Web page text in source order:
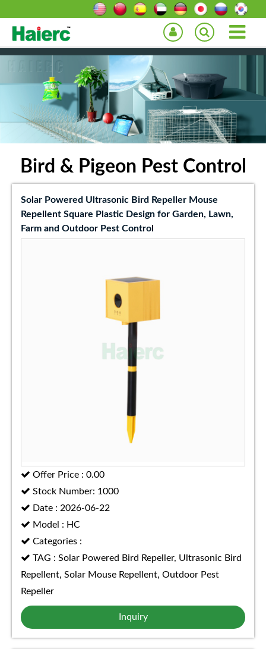
Bird & Pigeon Pest Control
Solar Powered Ultrasonic Bird Repeller Mouse
Repellent Square Plastic Design for Garden, Lawn,
Farm and Outdoor Pest Control
Offer Price : 0.00
Stock Number: 1000
Date : 2026-06-22
Model : HC
Categories :
TAG : Solar Powered Bird Repeller, Ultrasonic Bird
Repellent, Solar Mouse Repellent, Outdoor Pest
Repeller
Inquiry